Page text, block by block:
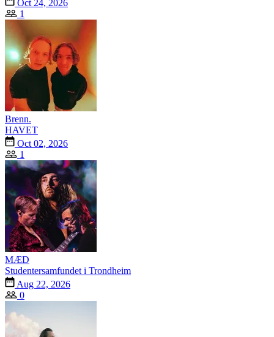
Oct 24, 2026
1
Brenn.
HAVET
Oct 02, 2026
1
MÆD
Studentersamfundet i Trondheim
Aug 22, 2026
0